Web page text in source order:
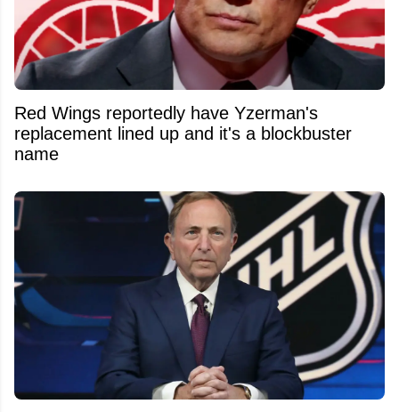
Red Wings reportedly have Yzerman's
replacement lined up and it's a blockbuster
name